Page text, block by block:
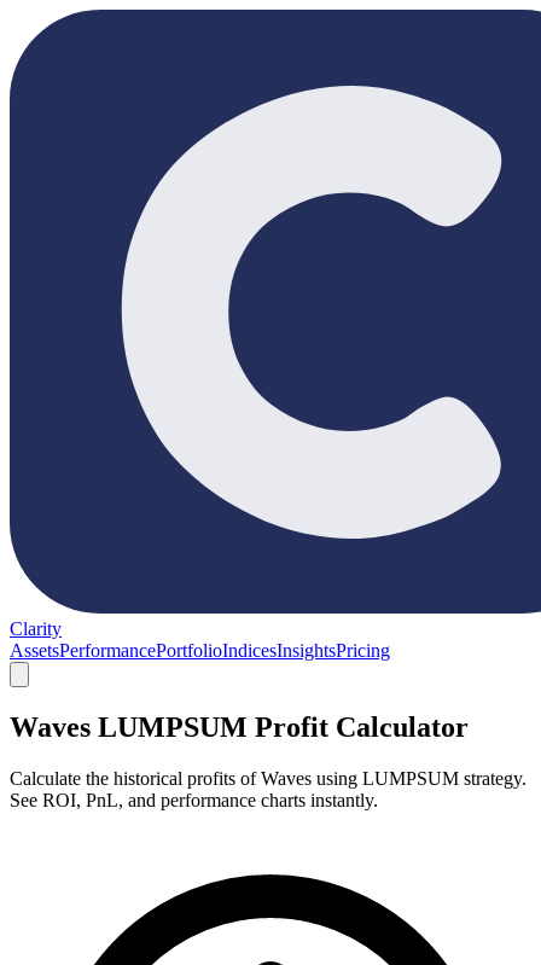
Clarity
AssetsPerformancePortfolioIndicesInsightsPricing
Waves LUMPSUM Profit Calculator
Calculate the historical profits of Waves using LUMPSUM strategy.
See ROI, PnL, and performance charts instantly.